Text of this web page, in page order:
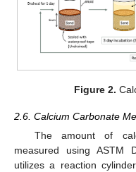
Figure 2.
2.6. Calcium Carbonate
The amount of
measured using ASTM
utilizes a reaction